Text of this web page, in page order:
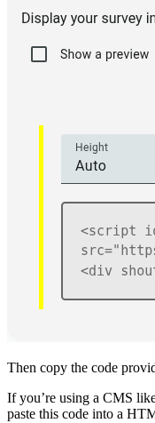
Then copy the code
If you’re using a CMS
paste this code into a